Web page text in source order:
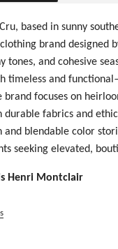
based in sunny
brand designed
and cohesive
timeless and
brand focuses on
fabrics and
blendable color
seeking elevated,
Henri Montclair